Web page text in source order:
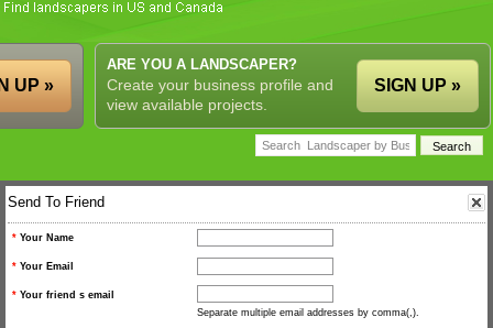
ARE YOU A LANDSCAPER?
Create your business profile and
view available projects.
SIGN UP »
UP »
Send To Friend
* Your Name
* Your Email
* Your friend s email
Separate multiple email addresses by comma(,).